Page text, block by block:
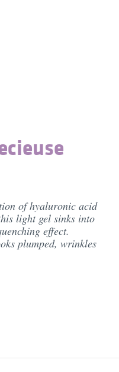
of hyaluronic acid
light gel sinks into
effect.
plumped, wrinkles